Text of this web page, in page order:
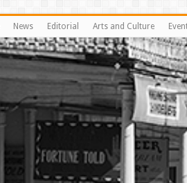
News Editorial Arts and Culture